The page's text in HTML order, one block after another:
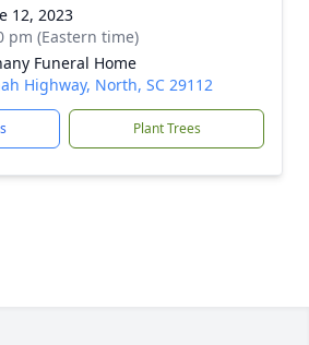
12, 2023
pm (Eastern time)
Funeral Home
Highway, North, SC 29112
Plant Trees